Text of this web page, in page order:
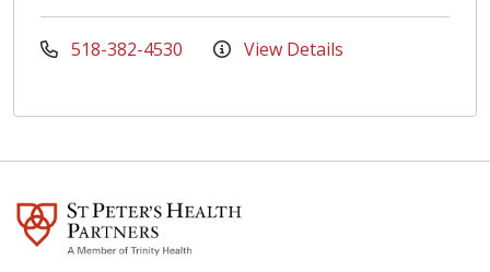
518-382-4530 View Details